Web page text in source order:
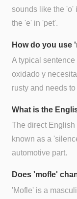
sounds like the 'o'
the 'e' in 'pet'.
How do you use
A typical
oxidado y
rusty and needs
What is the
The direct English
known as a
automotive part.
Does 'mofle'
'Mofle' is a